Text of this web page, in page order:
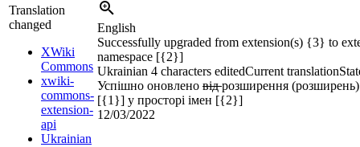
Translation
changed
XWiki
Commons
xwiki-
commons-
extension-
api
Ukrainian
English
Successfully upgraded from extension(s) {3} to
namespace [{2}]
Ukrainian 4 characters editedCurrent translation
Успішно оновлено від розширення
[{1}] у просторі імен [{2}]
12/03/2022